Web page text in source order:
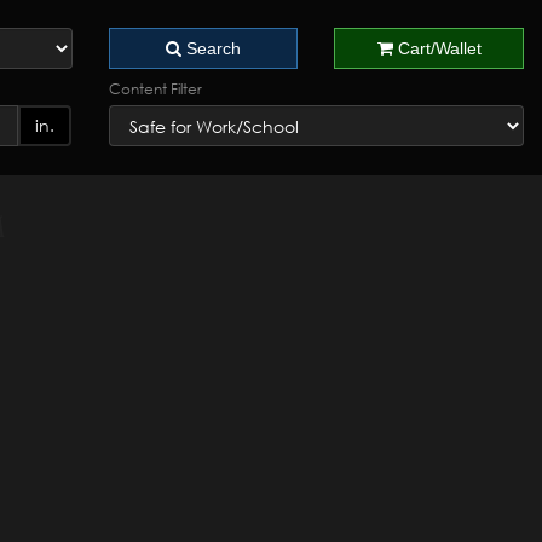
Search Cart/Wallet
in.
Content Filter